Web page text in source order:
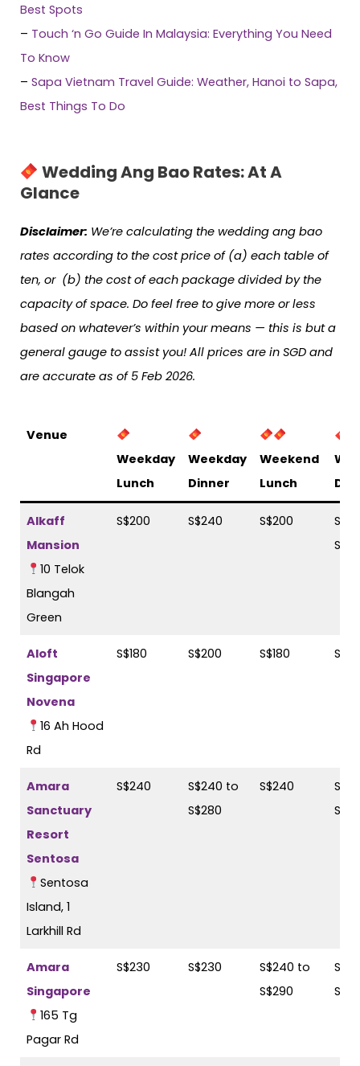
Best Spots
– Touch ‘n Go Guide In Malaysia: Everything You Need
To Know
– Sapa Vietnam Travel Guide: Weather, Hanoi to Sapa,
Best Things To Do
Wedding Ang Bao Rates: At A
Glance
Disclaimer: We’re calculating the wedding ang bao
rates according to the cost price of (a) each table of
ten, or (b) the cost of each package divided by the
capacity of space. Do feel free to give more or less
based on whatever’s within your means — this is but a
general gauge to assist you! All prices are in SGD and
are accurate as of 5 Feb 2026.
Venue
Weekday
Lunch
Weekday
Dinner
Weekend
Lunch
Alkaff
Mansion
10 Telok
Blangah
Green
S$200 S$240 S$200
Aloft
Singapore
Novena
16 Ah Hood
Rd
S$180 S$200 S$180
Amara
Sanctuary
Resort
Sentosa
Sentosa
Island, 1
Larkhill Rd
S$240
S$240 to
S$280
S$240
Amara
Singapore
165 Tg
Pagar Rd
S$230 S$230
S$240 to
S$290